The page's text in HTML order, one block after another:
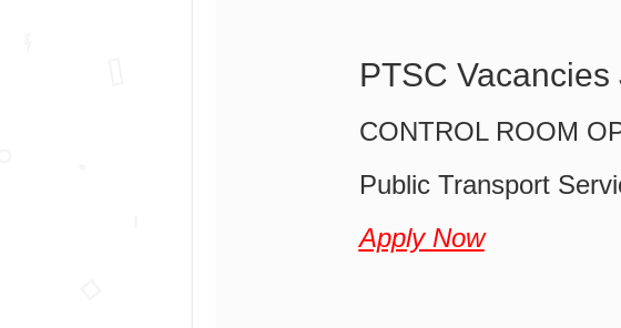
PTSC
CONTROL ROOM
Public Transport
Apply Now